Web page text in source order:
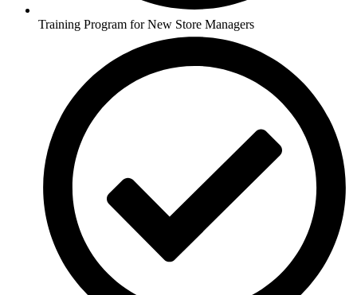
Training Program for New Store Managers